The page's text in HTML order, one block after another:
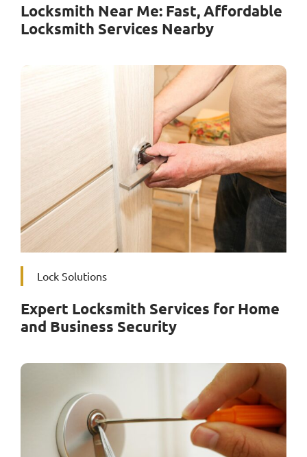
Locksmith Near Me: Fast, Affordable
Locksmith Services Nearby
Lock Solutions
Expert Locksmith Services for Home
and Business Security